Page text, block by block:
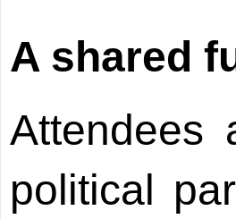
A shared
Attendees
political